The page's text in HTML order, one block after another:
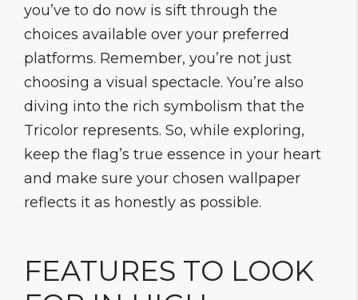
you’ve to do now is sift through the
choices available over your preferred
platforms. Remember, you’re not just
choosing a visual spectacle. You’re also
diving into the rich symbolism that the
Tricolor represents. So, while exploring,
keep the flag’s true essence in your heart
and make sure your chosen wallpaper
reflects it as honestly as possible.
FEATURES TO LOOK